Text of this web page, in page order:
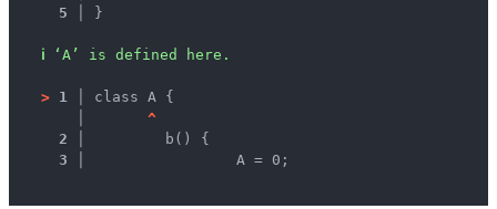
5 │
}
ℹ ‘A’ is defined here.
> 1 │ class A {
^
2 │
	b() {
3 │
		A = 0;